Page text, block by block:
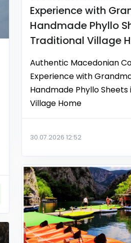
Experience with
Handmade Phyllo
Traditional Village
Authentic Macedonian
Experience with
Handmade Phyllo
Village Home
30.07.2026 12:52